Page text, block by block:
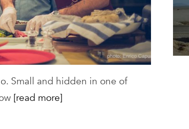
Small and hidden in one of
[read more]